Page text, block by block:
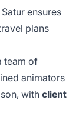
ensures
plans
team of
animators
with client